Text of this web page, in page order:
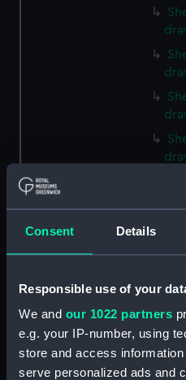
Consent Details
Responsible use of your
We and our 1022 partners
e.g. your IP-number, using
store and access
serve personalized ads and